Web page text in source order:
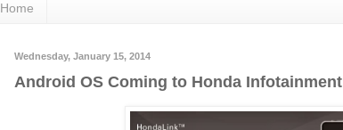
Home
Wednesday, January 15, 2014
Android OS Coming to Honda Infotainment